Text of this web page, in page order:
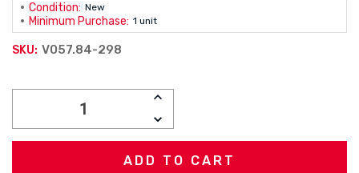
Condition: New
Minimum Purchase: 1 unit
SKU: V057.84-298
INCREASE
DECREASE
QUANTITY: